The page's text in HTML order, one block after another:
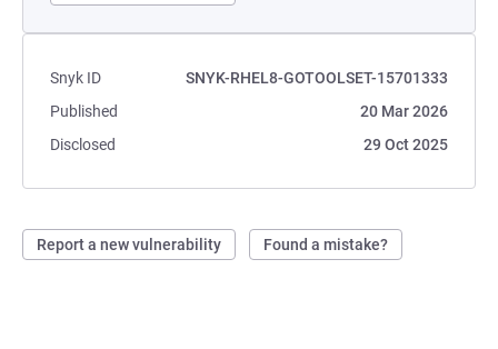
Snyk ID
SNYK-RHEL8-GOTOOLSET-15701333
Published
20 Mar 2026
Disclosed
29 Oct 2025
Report a new vulnerability Found a mistake?